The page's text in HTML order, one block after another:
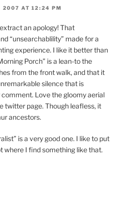
2007 AT 12:24 PM
an apology! That
“unsearchablility” made for a
experience. I like it better than
Porch” is a lean-to the
from the front walk, and that it
silence that is
comment. Love the gloomy aerial
twitter page. Though leafless, it
ancestors.
is a very good one. I like to put
where I find something like that.